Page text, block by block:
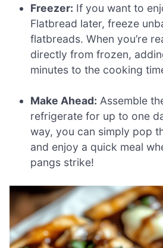
Freezer: If you want to
Flatbread later, freeze
flatbreads. When you’re
directly from frozen,
minutes to the cooking
Make Ahead: Assemble
refrigerate for up to one
way, you can simply pop
and enjoy a quick meal
pangs strike!